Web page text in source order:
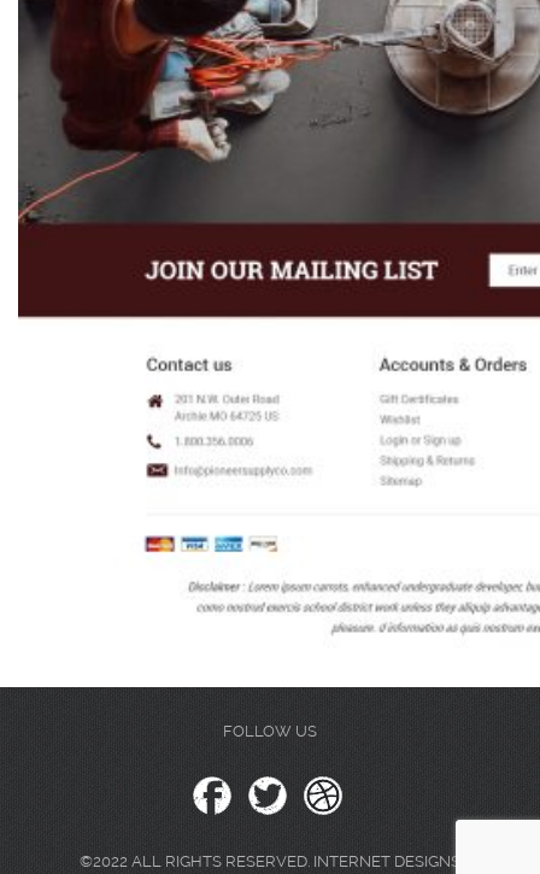
FOLLOW US
©2022 ALL RIGHTS RESERVED. INTERNET DESIGNS